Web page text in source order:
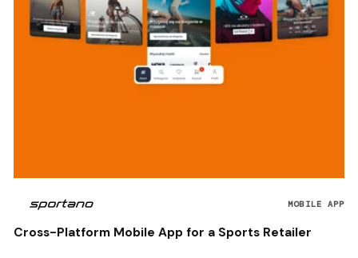
MOBILE APP
Cross-Platform Mobile App for a Sports Retailer